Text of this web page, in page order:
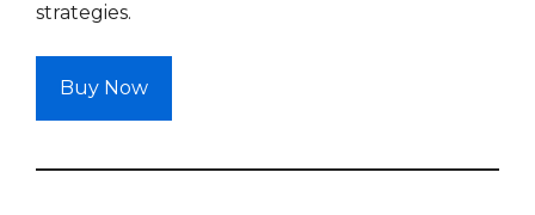
strategies.
Buy Now